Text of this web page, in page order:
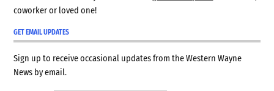
coworker or loved one!
GET EMAIL UPDATES
Sign up to receive occasional updates from the Western Wayne
News by email.